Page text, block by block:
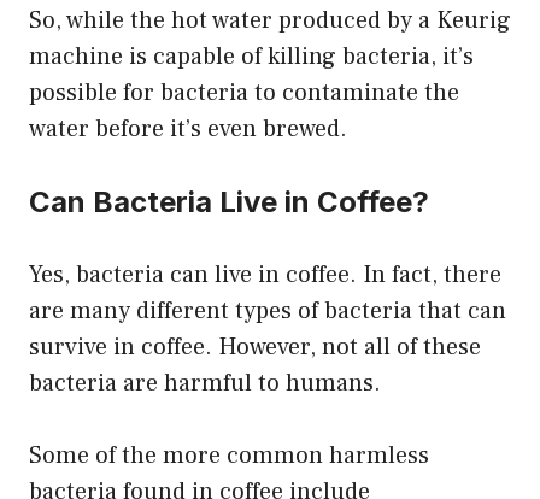
So, while the hot water produced by a Keurig
machine is capable of killing bacteria, it’s
possible for bacteria to contaminate the
water before it’s even brewed.
Can Bacteria Live in Coffee?
Yes, bacteria can live in coffee. In fact, there
are many different types of bacteria that can
survive in coffee. However, not all of these
bacteria are harmful to humans.
Some of the more common harmless
bacteria found in coffee include